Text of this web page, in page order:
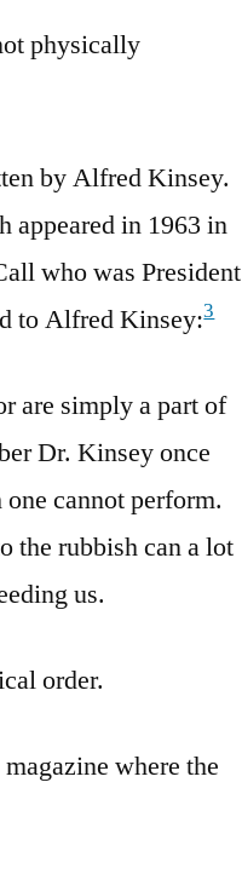
physically
by Alfred Kinsey.
appeared in 1963 in
who was President
to Alfred Kinsey:3
are simply a part of
Dr. Kinsey once
cannot perform.
the rubbish can a lot
us.
order.
where the